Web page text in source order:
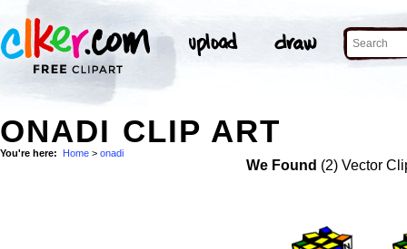
ONADI CLIP ART
You're here: Home > onadi
We Found (2) Vector